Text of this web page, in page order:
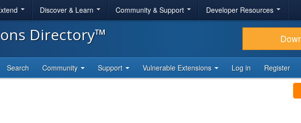
Discover & Learn Community & Support Developer Resources
Directory™
Search Community Support Vulnerable Extensions Log in Register